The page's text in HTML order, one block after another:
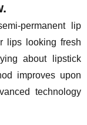
permanent lip
lips looking fresh
about lipstick
improves upon
technology